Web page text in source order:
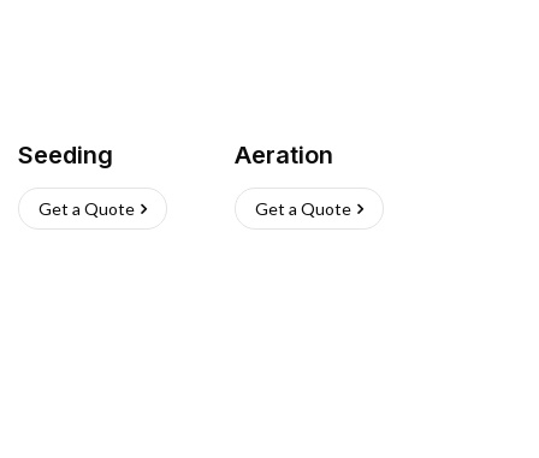
Seeding
Get a Quote
Aeration
Get a Quote